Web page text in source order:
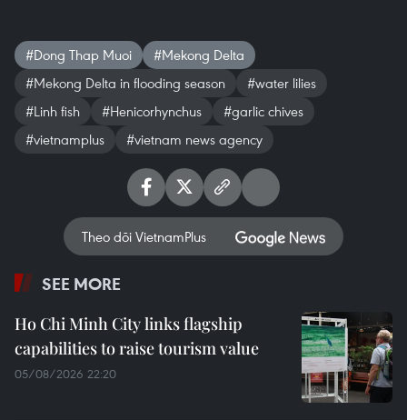
#Dong Thap Muoi
#Mekong Delta
#Mekong Delta in flooding season
#water lilies
#Linh fish
#Henicorhynchus
#garlic chives
#vietnamplus
#vietnam news agency
Theo dõi VietnamPlus
SEE MORE
Ho Chi Minh City links flagship
capabilities to raise tourism value
05/08/2026 22:20